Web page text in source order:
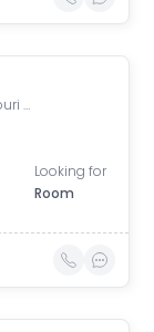
Bhawarkua, Shivampuri Colony, Indore, Madhya Pradesh, India
Looking for
Room